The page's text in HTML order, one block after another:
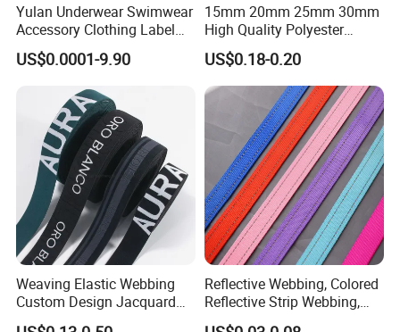
Yulan Underwear Swimwear
Accessory Clothing Label
Natural Latex Elastic Rubber
Tape
US$0.0001-9.90
15mm 20mm 25mm 30mm
High Quality Polyester
Lanyard Webbing Roll White
US$0.18-0.20
Weaving Elastic Webbing
Custom Design Jacquard
Pattern Nylon Woven Waist
Reflective Webbing, Colored
Reflective Strip Webbing,
Pet Collar Strap, Traction